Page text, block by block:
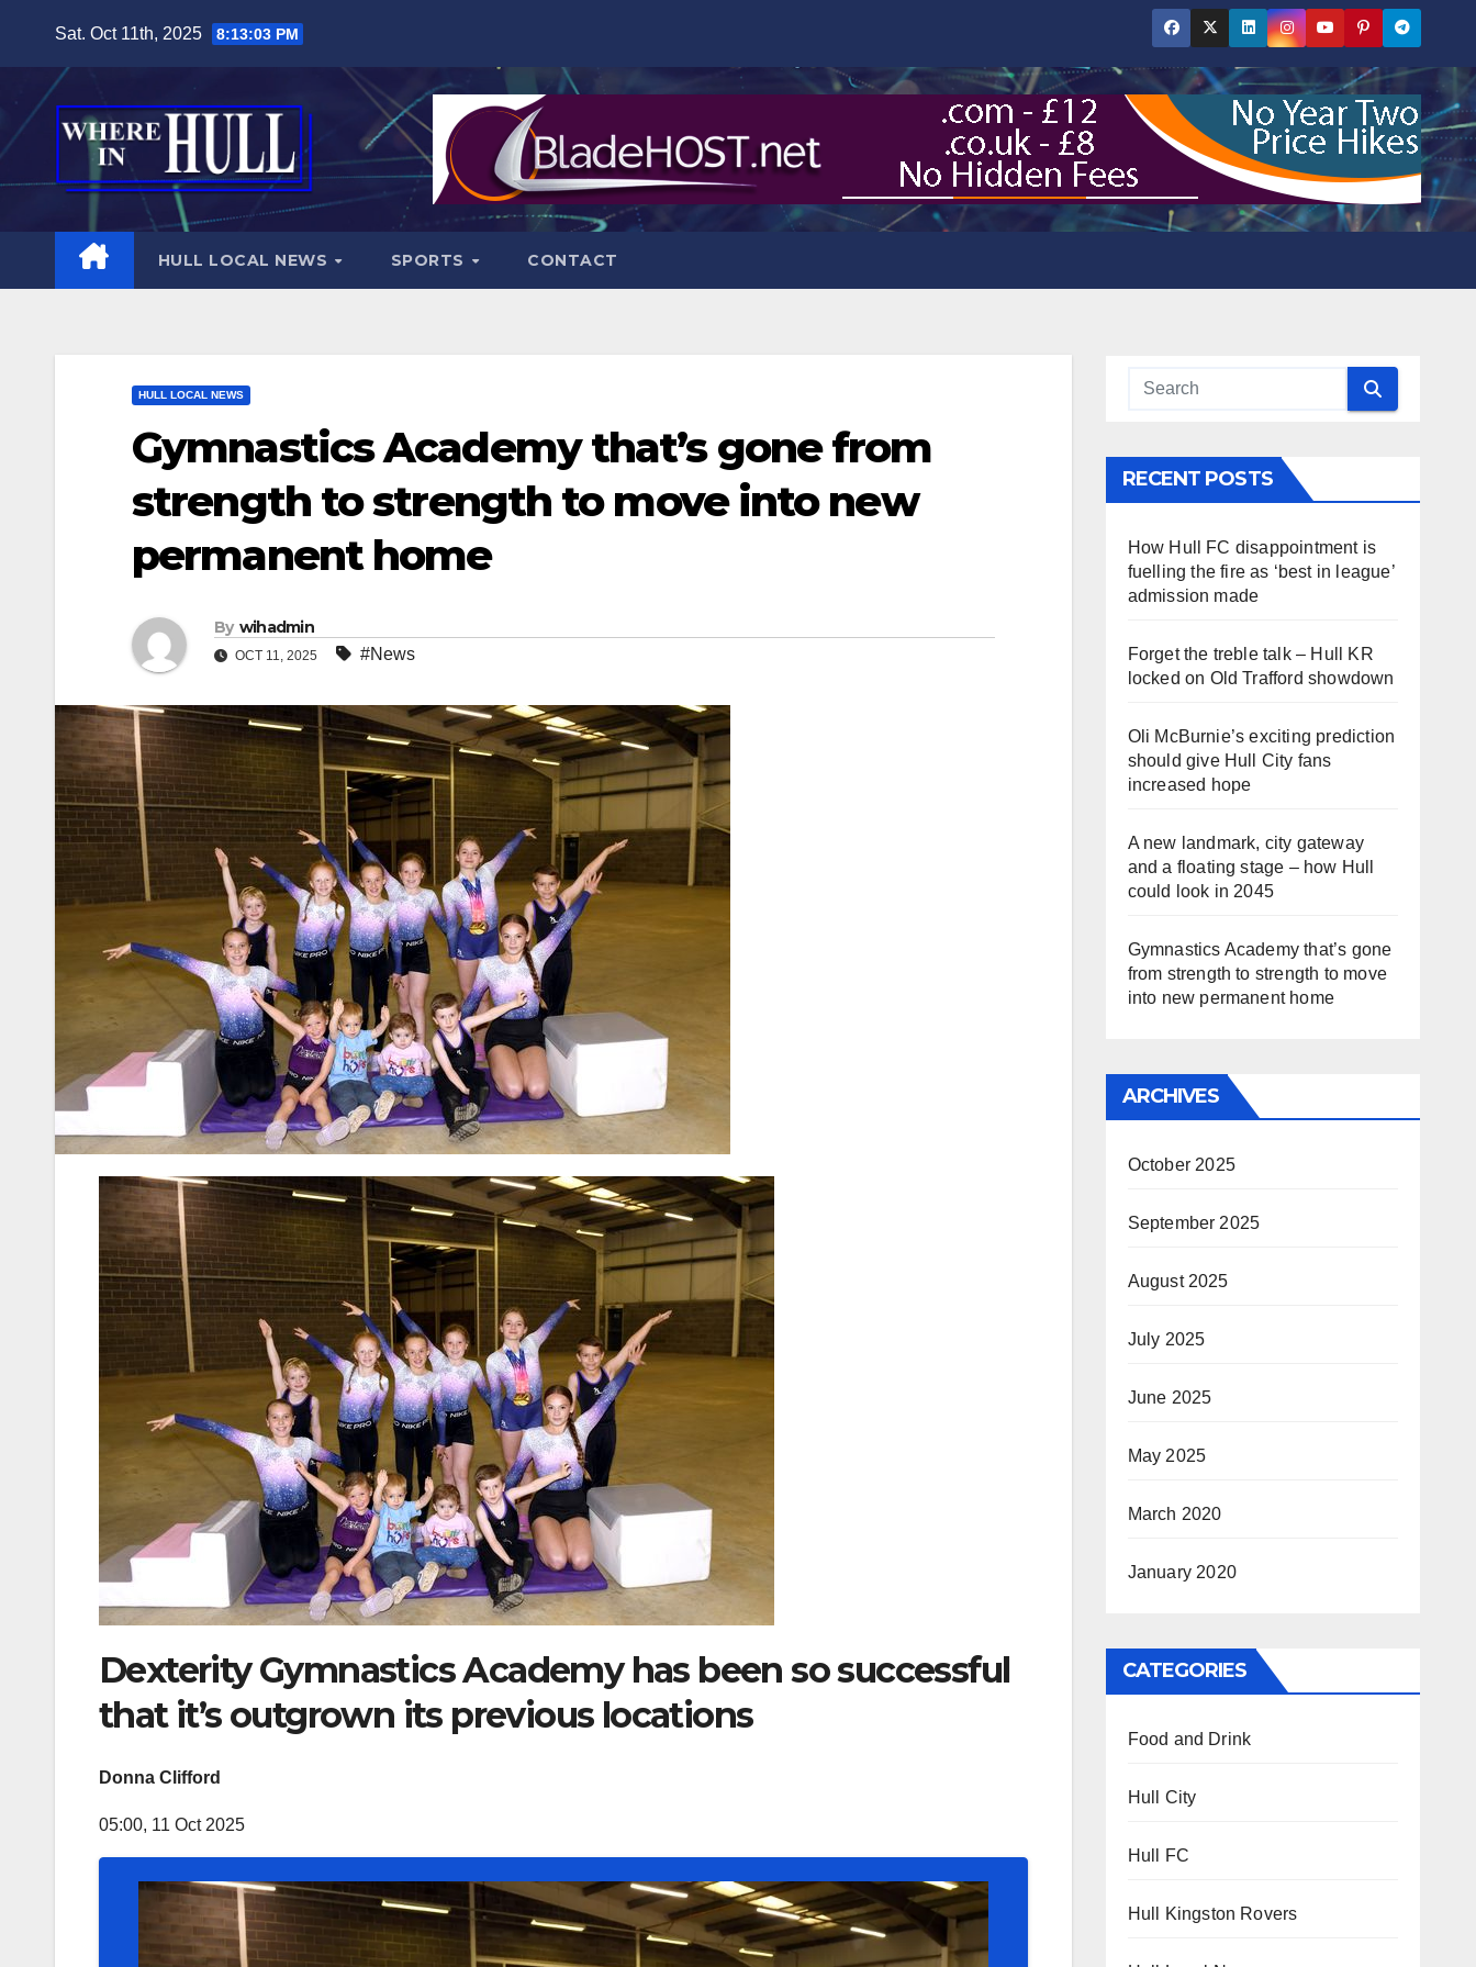
content
Sat. Oct 11th, 2025 8:13:04 PM
HULL LOCAL NEWS SPORTS CONTACT
HULL LOCAL NEWS
Gymnastics Academy that’s gone from
strength to strength to move into new
permanent home
By wihadmin
OCT 11, 2025 #News
Dexterity Gymnastics Academy has been so successful
that it’s outgrown its previous locations
Donna Clifford
05:00, 11 Oct 2025
RECENT POSTS
How Hull FC disappointment is
fuelling the fire as ‘best in league’
admission made
Forget the treble talk – Hull KR
locked on Old Trafford showdown
Oli McBurnie’s exciting prediction
should give Hull City fans
increased hope
A new landmark, city gateway
and a floating stage – how Hull
could look in 2045
Gymnastics Academy that’s gone
from strength to strength to move
into new permanent home
ARCHIVES
October 2025
September 2025
August 2025
July 2025
June 2025
May 2025
March 2020
January 2020
CATEGORIES
Food and Drink
Hull City
Hull FC
Hull Kingston Rovers